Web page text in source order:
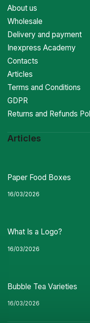
About us
Wholesale
Delivery and payment
Inexpress Academy
Contacts
Articles
Terms and Conditions
GDPR
Returns and Refunds
Articles
Paper Food Boxes
16/03/2026
What Is a Logo?
16/03/2026
Bubble Tea Varieties
16/03/2026